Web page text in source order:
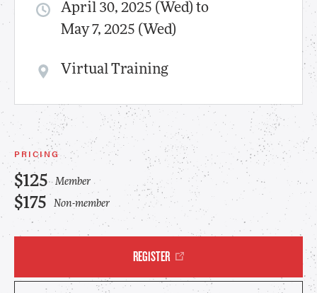
April 30, 2025 (Wed) to
May 7, 2025 (Wed)
Virtual Training
PRICING
$125 Member
$175 Non-member
REGISTER